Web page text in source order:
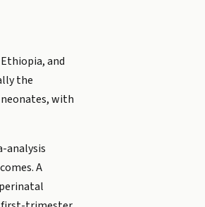
and
the
with
analysis
A